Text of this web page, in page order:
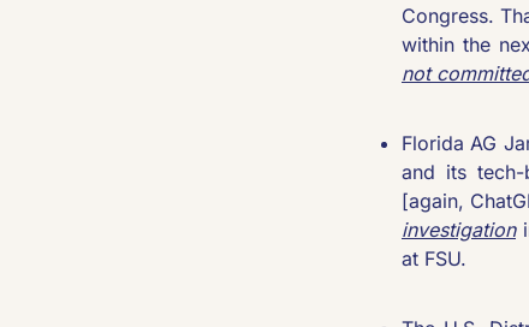
Congress.
within the
not
Florida AG
and its tech-
[again,
investigation
at FSU.